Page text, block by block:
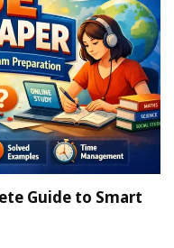
Guide to Smart